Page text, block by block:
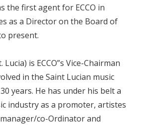
the first agent for ECCO in
as a Director on the Board of
present.
Lucia) is ECCO”s Vice-Chairman
in the Saint Lucian music
years. He has under his belt a
industry as a promoter, artistes
co-Ordinator and